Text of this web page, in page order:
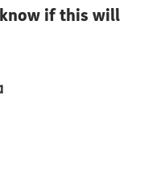
if this will